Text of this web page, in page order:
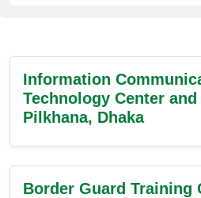
Information
Technology Center
Pilkhana, Dhaka
Border Guard Training